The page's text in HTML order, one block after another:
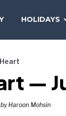
HOLIDAYS
—
by Haroon Mohsin